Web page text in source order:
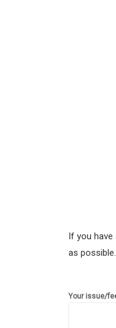
If you have
as possible.
Your issue/